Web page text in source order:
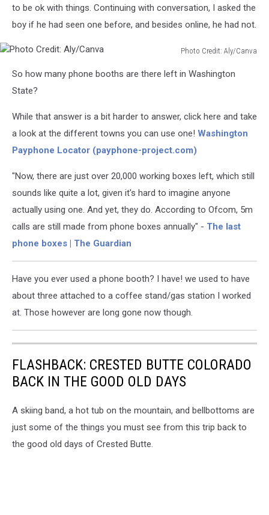
to be ok with things. Continuing with conversation, I asked the
boy if he had seen one before, and besides online, he had not.
Photo Credit: Aly/Canva
Credit:
Aly/Canva
So how many phone booths are there left in Washington
State?
While that answer is a bit harder to answer, click here and take
a look at the different towns you can use one! Washington
Payphone Locator (payphone-project.com)
"Now, there are just over 20,000 working boxes left, which still
sounds like quite a lot, given it's hard to imagine anyone
actually using one. And yet, they do. According to Ofcom, 5m
calls are still made from phone boxes annually" - The last
phone boxes | The Guardian
Have you ever used a phone booth? I have! we used to have
about three attached to a coffee stand/gas station I worked
at. Those however are long gone now though.
FLASHBACK: CRESTED BUTTE COLORADO
BACK IN THE GOOD OLD DAYS
A skiing band, a hot tub on the mountain, and bellbottoms are
just some of the things you must see from this trip back to
the good old days of Crested Butte.